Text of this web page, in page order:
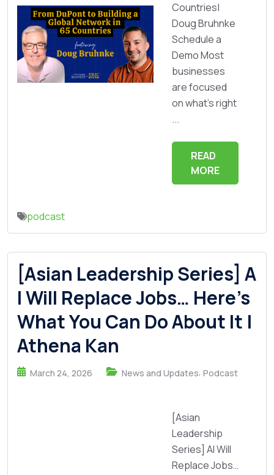
Countries|
Doug Bruhnke
Schedule a
Demo Most
businesses
are focused
on what’s right
...
READ
MORE
podcast
[Asian Leadership Series] A
I Will Replace Jobs… Here’s
What You Can Do About It |
Athena Kan
March 24, 2026 News and Updates, Podcast
[Asian
Leadership
Series] AI Will
Replace Jobs…